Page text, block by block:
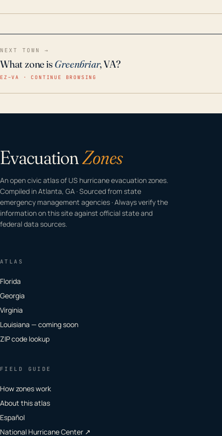
NEXT TOWN →
What zone is Greenbriar, VA?
EZ–VA · CONTINUE BROWSING
EvacuationZones
An open civic atlas of US hurricane evacuation zones.
Compiled in Atlanta, GA · Sourced from state
emergency management agencies · Always verify the
information on this site against official state and
federal data sources.
ATLAS
Florida
Georgia
Virginia
Louisiana — coming soon
ZIP code lookup
FIELD GUIDE
How zones work
About this atlas
Español
National Hurricane Center ↗